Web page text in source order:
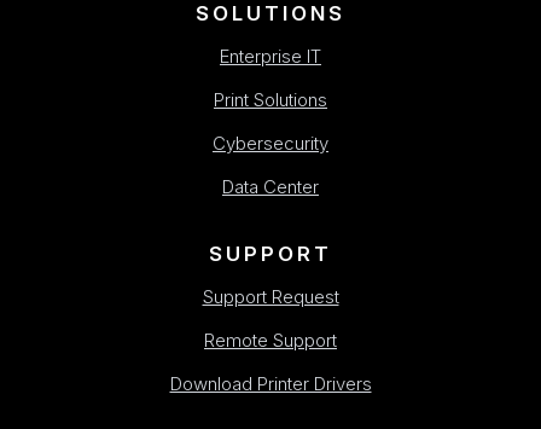
SOLUTIONS
Enterprise IT
Print Solutions
Cybersecurity
Data Center
SUPPORT
Support Request
Remote Support
Download Printer Drivers